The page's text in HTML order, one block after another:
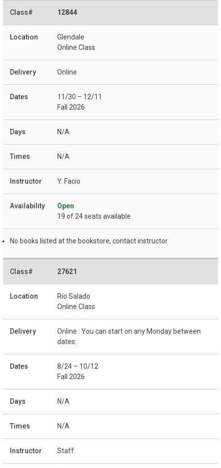
12844
Glendale
Online Class
Online
11/30 – 12/11
Fall 2026
N/A
N/A
Y. Facio
Open
19 of 24 seats available
No books listed at the bookstore, contact instructor
27621
Rio Salado
Online Class
Online : You can start on any Monday between
dates:
8/24 – 10/12
Fall 2026
N/A
N/A
Staff